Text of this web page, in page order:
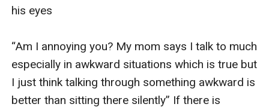
his eyes
“Am I annoying you? My mom says I talk to much
especially in awkward situations which is true but
I just think talking through something awkward is
better than sitting there silently” If there is